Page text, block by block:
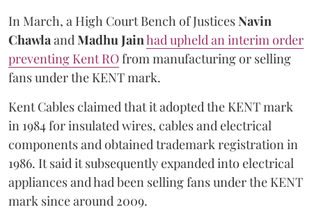
In March, a High Court Bench of JusticesNavin
ChawlaandMadhu Jainhad upheld an interim order
preventing Kent ROfrom manufacturing or selling
fans under the KENT mark.
Kent Cables claimed that it adopted the KENT mark
in 1984 for insulated wires, cables and electrical
components and obtained trademark registration in
1986. It said it subsequently expanded into electrical
appliances and had been selling fans under the KENT
mark since around 2009.